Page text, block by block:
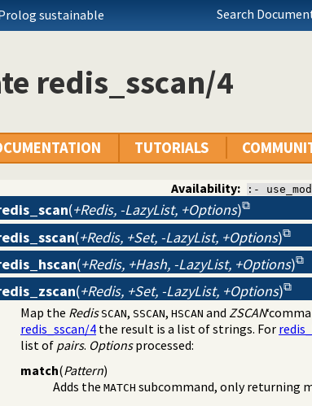
sustainable Search
redis_sscan/4
TUTORIALS
Availability: :-
(+Redis, -LazyList, +Options)
(+Redis, +Set, -LazyList, +Options)
(+Redis, +Hash, -LazyList, +Options)
(+Redis, +Set, -LazyList, +Options)
Map the Redis SCAN, SSCAN, HSCAN and ZSCAN
redis_sscan/4 the result is a list of strings. For
list of pairs. Optionsprocessed:
match(Pattern)
Adds the MATCH subcommand, only returning